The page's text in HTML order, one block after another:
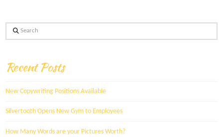
Search
Recent Posts
New Copywriting Positions Available
Silvertooth Opens New Gym to Employees
How Many Words are your Pictures Worth?